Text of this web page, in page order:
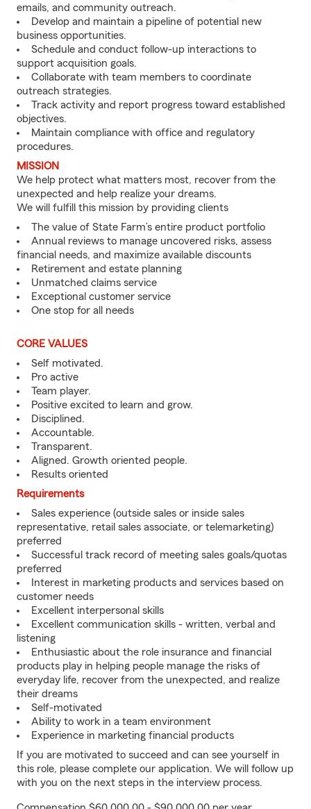
emails, and community outreach.
Develop and maintain a pipeline of potential new
business opportunities.
Schedule and conduct follow-up interactions to
support acquisition goals.
Collaborate with team members to coordinate
outreach strategies.
Track activity and report progress toward established
objectives.
Maintain compliance with office and regulatory
procedures.
MISSION
We help protect what matters most, recover from the
unexpected and help realize your dreams.
We will fulfill this mission by providing clients
The value of State Farm’s entire product portfolio
Annual reviews to manage uncovered risks, assess
financial needs, and maximize available discounts
Retirement and estate planning
Unmatched claims service
Exceptional customer service
One stop for all needs
CORE VALUES
Self motivated.
Pro active
Team player.
Positive excited to learn and grow.
Disciplined.
Accountable.
Transparent.
Aligned. Growth oriented people.
Results oriented
Requirements
Sales experience (outside sales or inside sales
representative, retail sales associate, or telemarketing)
preferred
Successful track record of meeting sales goals/quotas
preferred
Interest in marketing products and services based on
customer needs
Excellent interpersonal skills
Excellent communication skills - written, verbal and
listening
Enthusiastic about the role insurance and financial
products play in helping people manage the risks of
everyday life, recover from the unexpected, and realize
their dreams
Self-motivated
Ability to work in a team environment
Experience in marketing financial products
If you are motivated to succeed and can see yourself in
this role, please complete our application. We will follow up
with you on the next steps in the interview process.